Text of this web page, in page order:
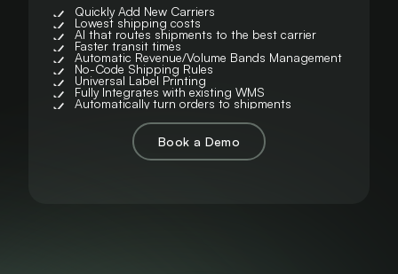
Quickly Add New Carriers
Lowest shipping costs
AI that routes shipments to the best carrier
Faster transit times
Automatic Revenue/Volume Bands Management
No-Code Shipping Rules
Universal Label Printing
Fully Integrates with existing WMS
Automatically turn orders to shipments
Book a Demo